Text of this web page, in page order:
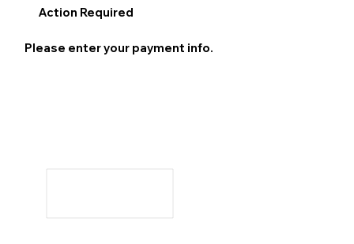
Action Required
Please enter your payment info.